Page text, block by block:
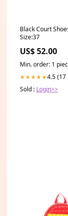
Black Court
Size:37
US$ 52.00
Min. order: 1
★★★★★4.5 (17
Sold : Login>>